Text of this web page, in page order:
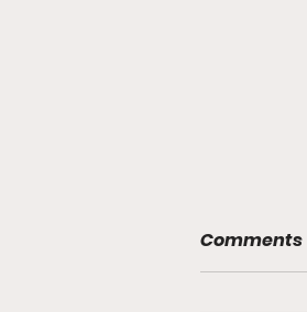
Comments